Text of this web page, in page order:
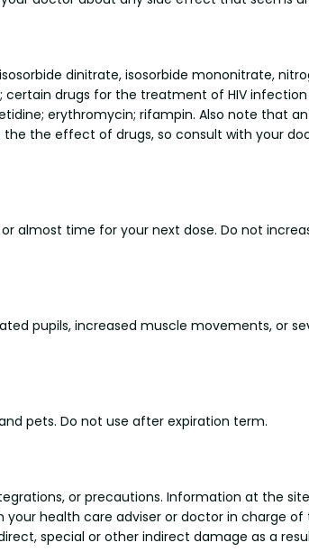
dinitrate, isosorbide mononitrate,
drugs for the treatment of HIV infection
erythromycin; rifampin. Also note that
the effect of drugs, so consult with your
almost time for your next dose. Do not
pupils, increased muscle movements, or
pets. Do not use after expiration term.
or precautions. Information at the
health care adviser or doctor in charge of
special or other indirect damage as a